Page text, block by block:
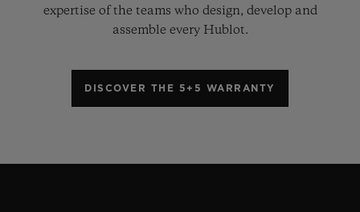
expertise of the teams who design, develop and
assemble every Hublot.
DISCOVER THE 5+5 WARRANTY